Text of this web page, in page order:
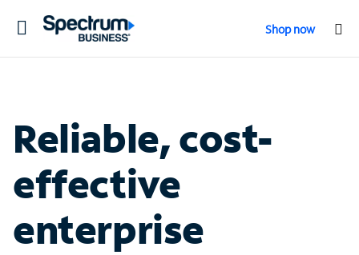
Toggle
Shop now
Reliable, cost-
effective
enterprise